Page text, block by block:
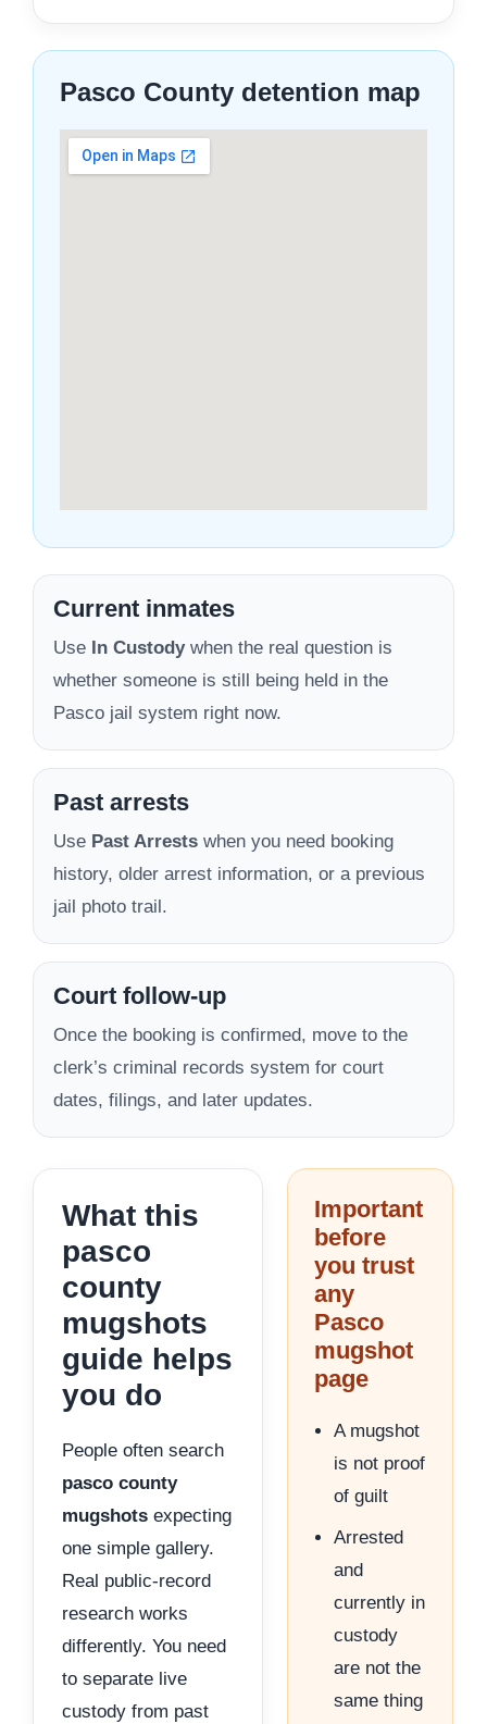
Pasco County detention map
Current inmates
Use In Custodywhen the real question is
whether someone is still being held in the
Pasco jail system right now.
Past arrests
Use Past Arrests when you need booking
history, older arrest information, or a previous
jail photo trail.
Court follow-up
Once the booking is confirmed, move to the
clerk’s criminal records system for court
dates, filings, and later updates.
What this
pasco
county
mugshots
guide helps
you do
People often search
pasco county
mugshots expecting
one simple gallery.
Real public-record
research works
differently. You need
to separate live
custody from past
Important
before
you trust
any
Pasco
mugshot
page
A mugshot
is not proof
of guilt
Arrested
and
currently in
custody
are not the
same thing